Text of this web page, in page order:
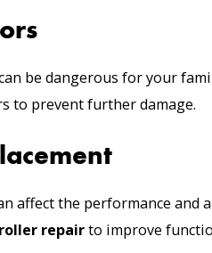
be dangerous for your
to prevent further damage.
affect the performance and
repairto improve